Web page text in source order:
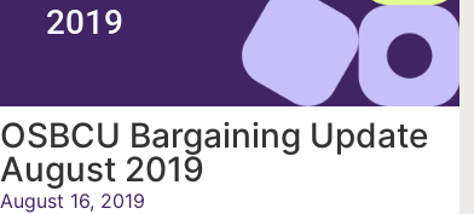
2019
OSBCU Bargaining Update
August 2019
August 16, 2019